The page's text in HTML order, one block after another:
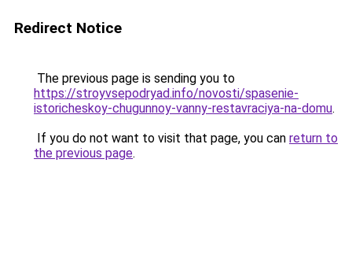
Redirect Notice
The previous page is sending you to
https://stroyvsepodryad.info/novosti/spasenie-
istoricheskoy-chugunnoy-vanny-restavraciya-na-domu.
If you do not want to visit that page, you can return to
the previous page.